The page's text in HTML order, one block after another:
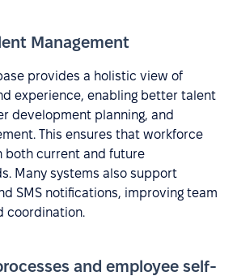
Management
provides a holistic view of
experience, enabling better talent
development planning, and
This ensures that workforce
both current and future
Many systems also support
SMS notifications, improving team
coordination.
and employee self-